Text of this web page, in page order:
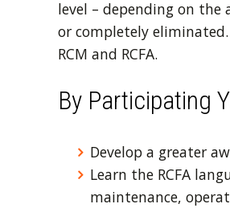
level – depending on the
or completely
RCM and RCFA.
By Participating
Develop a greater
Learn the RCFA
maintenance,